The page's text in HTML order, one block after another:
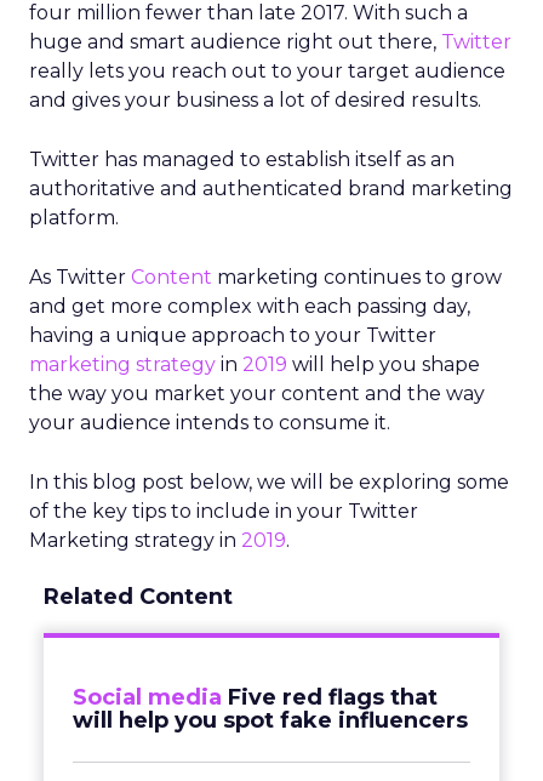
four million fewer than late 2017. With such a
huge and smart audience right out there, Twitter
really lets you reach out to your target audience
and gives your business a lot of desired results.
Twitter has managed to establish itself as an
authoritative and authenticated brand marketing
platform.
As Twitter Content marketing continues to grow
and get more complex with each passing day,
having a unique approach to your Twitter
marketing strategy in 2019 will help you shape
the way you market your content and the way
your audience intends to consume it.
In this blog post below, we will be exploring some
of the key tips to include in your Twitter
Marketing strategy in 2019.
Related Content
Social media Five red flags that
will help you spot fake influencers